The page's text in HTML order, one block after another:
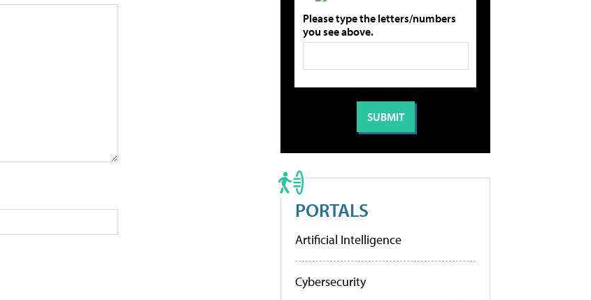
Please type the letters/numbers
you see above.
PORTALS
Artificial Intelligence
Cybersecurity